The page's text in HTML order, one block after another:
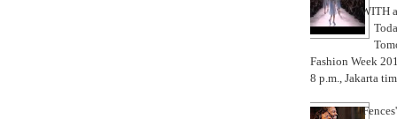
WITH
Fashion Week
8 p.m., Jakarta